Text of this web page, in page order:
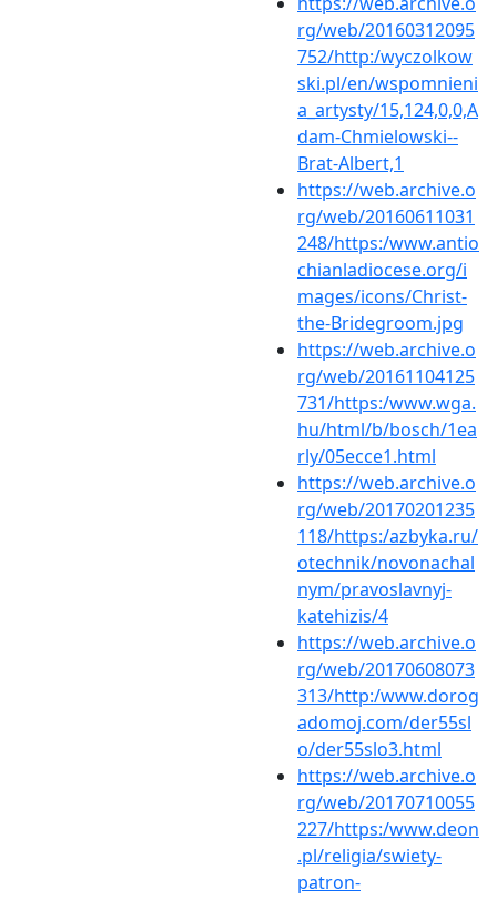
rg/web/20160312095
752/http:/wyczolkow
ski.pl/en/wspomnieni
a_artysty/15,124,0,0,A
dam-Chmielowski--
Brat-Albert,1
https://web.archive.o
rg/web/20160611031
248/https:/www.antio
chianladiocese.org/i
mages/icons/Christ-
the-Bridegroom.jpg
https://web.archive.o
rg/web/20161104125
731/https:/www.wga.
hu/html/b/bosch/1ea
rly/05ecce1.html
https://web.archive.o
rg/web/20170201235
118/https:/azbyka.ru/
otechnik/novonachal
nym/pravoslavnyj-
katehizis/4
https://web.archive.o
rg/web/20170608073
313/http:/www.dorog
adomoj.com/der55sl
o/der55slo3.html
https://web.archive.o
rg/web/20170710055
227/https:/www.deon
.pl/religia/swiety-
patron-